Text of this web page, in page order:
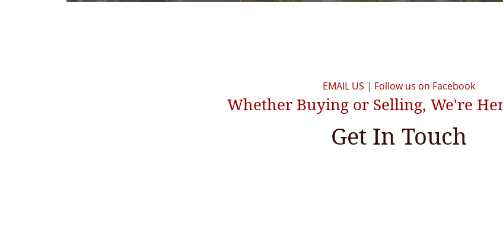
EMAIL US | Follow us on Facebook
Whether Buying or Selling, We're
Get In Touch